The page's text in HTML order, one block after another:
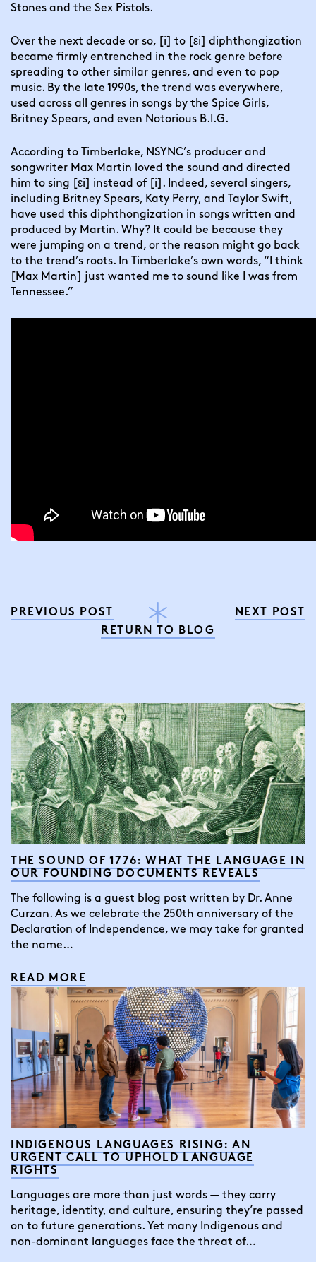
Stones and the Sex Pistols.
Over the next decade or so, [i] to [εi] diphthongization
became firmly entrenched in the rock genre before
spreading to other similar genres, and even to pop
music. By the late 1990s, the trend was everywhere,
used across all genres in songs by the Spice Girls,
Britney Spears, and even Notorious B.I.G.
According to Timberlake, NSYNC’s producer and
songwriter Max Martin loved the sound and directed
him to sing [εi] instead of [i]. Indeed, several singers,
including Britney Spears, Katy Perry, and Taylor Swift,
have used this diphthongization in songs written and
produced by Martin. Why? It could be because they
were jumping on a trend, or the reason might go back
to the trend’s roots. In Timberlake’s own words, “I think
[Max Martin] just wanted me to sound like I was from
Tennessee.”
PREVIOUS POST
NEXT POST
RETURN TO BLOG
THE SOUND OF 1776: WHAT THE LANGUAGE IN
OUR FOUNDING DOCUMENTS REVEALS
The following is a guest blog post written by Dr. Anne
Curzan. As we celebrate the 250th anniversary of the
Declaration of Independence, we may take for granted
the name…
READ MORE
INDIGENOUS LANGUAGES RISING: AN
URGENT CALL TO UPHOLD LANGUAGE
RIGHTS
Languages are more than just words — they carry
heritage, identity, and culture, ensuring they’re passed
on to future generations. Yet many Indigenous and
non-dominant languages face the threat of…